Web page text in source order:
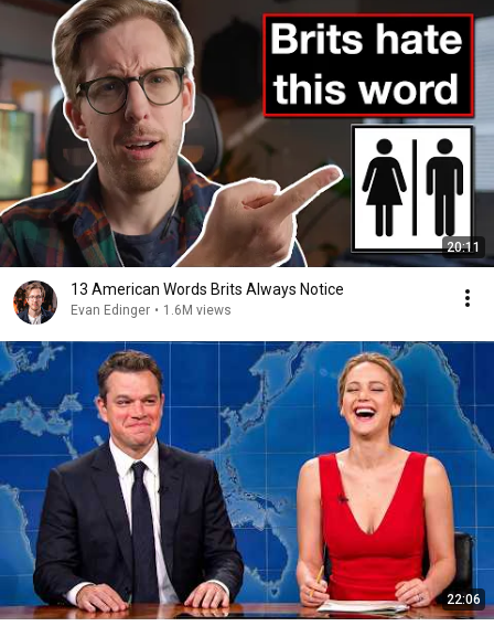
20:11
13 American Words Brits Always Notice
Evan Edinger • 1.6M views
22:06